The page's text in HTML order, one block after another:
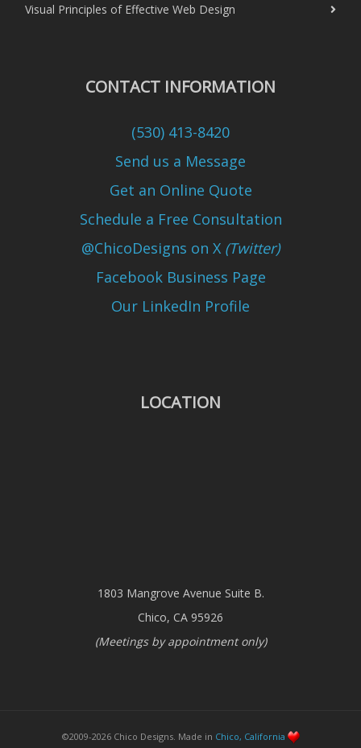
Visual Principles of Effective Web Design
CONTACT INFORMATION
(530) 413-8420
Send us a Message
Get an Online Quote
Schedule a Free Consultation
@ChicoDesigns on X (Twitter)
Facebook Business Page
Our LinkedIn Profile
LOCATION
1803 Mangrove Avenue Suite B.
Chico, CA 95926
(Meetings by appointment only)
©2009-2026 Chico Designs. Made in Chico, California